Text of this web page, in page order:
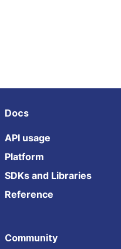
Docs
API usage
Platform
SDKs and Libraries
Reference
Community